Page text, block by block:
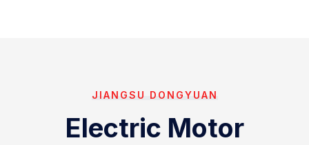
JIANGSU DONGYUAN
Electric Motor